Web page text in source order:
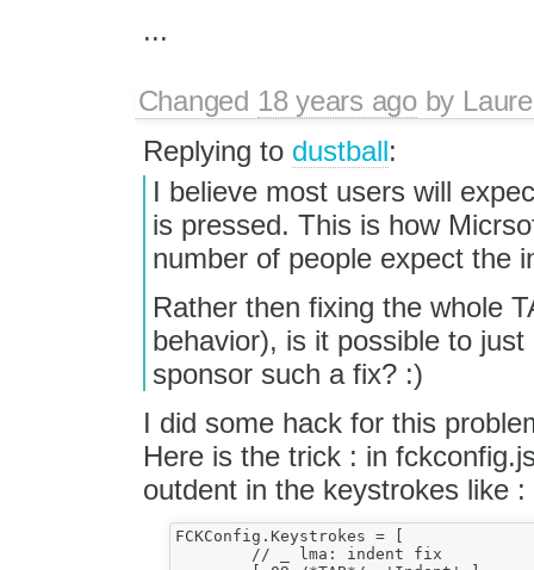
...
Changed 18 years agoby
Replying to dustball:
I believe most users will
is pressed. This is how
number of people expect the
Rather then fixing the whole
behavior), is it possible to
sponsor such a fix? :)
I did some hack for this
Here is the trick : in
outdent in the keystrokes like :
FCKConfig.Keystrokes = [